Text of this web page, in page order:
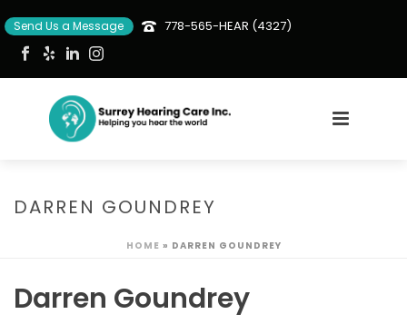
Send Us a Message 778-565-HEAR (4327)
DARREN GOUNDREY
HOME » DARREN GOUNDREY
Darren Goundrey